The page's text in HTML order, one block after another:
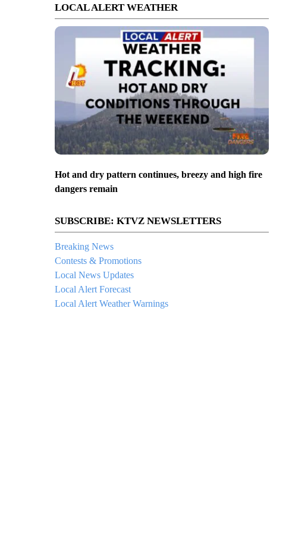
LOCAL ALERT WEATHER
Hot and dry pattern continues, breezy and high fire
dangers remain
SUBSCRIBE: KTVZ NEWSLETTERS
Breaking News
Contests & Promotions
Local News Updates
Local Alert Forecast
Local Alert Weather Warnings